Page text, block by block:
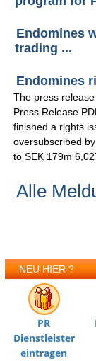
Endomines
trading ...
Endomines
The press
Press Release
finished a rights
oversubscribed
to SEK 179m
Alle
NEU HIER ?
PR
Dienstleister
eintragen